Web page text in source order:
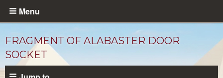
Skip
content
Menu
FRAGMENT OF ALABASTER DOOR
SOCKET